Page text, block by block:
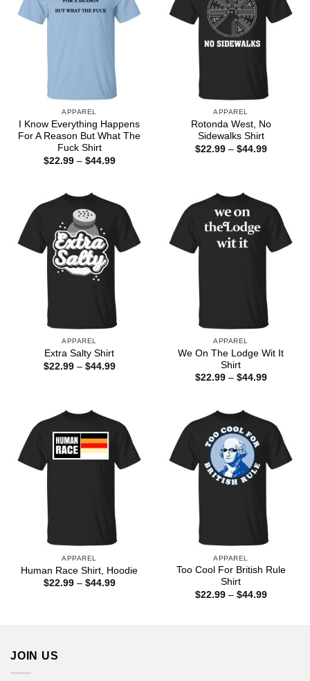
APPAREL
I Know Everything Happens
For A Reason But What The
Fuck Shirt
$22.99 – $44.99Price
APPAREL
Rotonda West, No
Sidewalks Shirt
$22.99 – $44.99Price
APPAREL
Extra Salty Shirt
$22.99 – $44.99Price
APPAREL
We On The Lodge Wit It
Shirt
$22.99 – $44.99Price
APPAREL
Human Race Shirt, Hoodie
$22.99 – $44.99Price
APPAREL
Too Cool For British Rule
Shirt
$22.99 – $44.99Price
JOIN US